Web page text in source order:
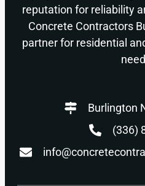
reputation for reliability
Concrete Contractors
partner for residential
Burlington
(336)